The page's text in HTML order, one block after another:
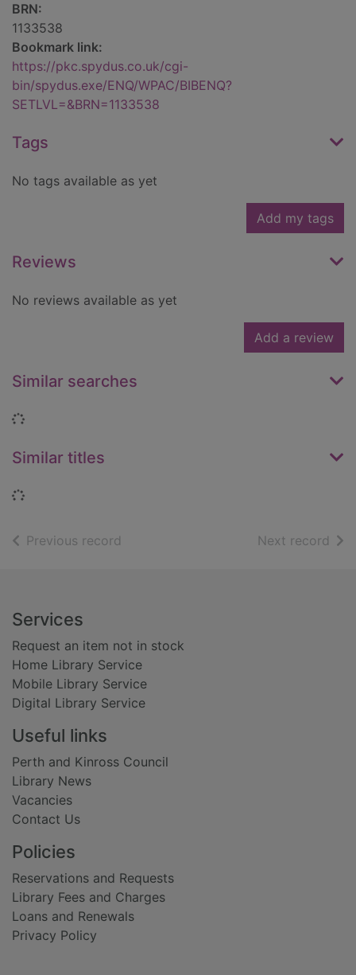
BRN:
1133538
Bookmark link:
https://pkc.spydus.co.uk/cgi-
bin/spydus.exe/ENQ/WPAC/BIBENQ?
SETLVL=&BRN=1133538
Tags
No tags available as yet
Add my tags
Reviews
No reviews available as yet
Add a review
Similar searches
Loading...
Similar titles
Loading...
Previous record Next record of
Footer
Services
Request an item not in stock
Home Library Service
Mobile Library Service
Digital Library Service
Useful links
Perth and Kinross Council
Library News
Vacancies
Contact Us
Policies
Reservations and Requests
Library Fees and Charges
Loans and Renewals
Privacy Policy